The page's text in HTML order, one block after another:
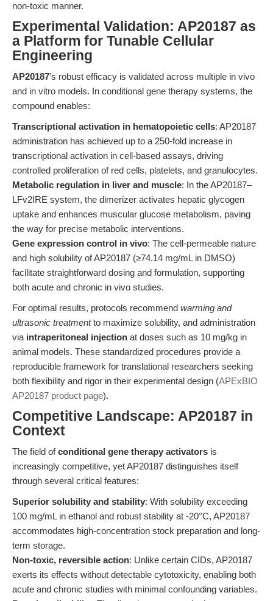
non-toxic manner.
Experimental Validation: AP20187 as
a Platform for Tunable Cellular
Engineering
AP20187’s robust efficacy is validated across multiple in vivo
and in vitro models. In conditional gene therapy systems, the
compound enables:
Transcriptional activation in hematopoietic cells: AP20187
administration has achieved up to a 250-fold increase in
transcriptional activation in cell-based assays, driving
controlled proliferation of red cells, platelets, and granulocytes.
Metabolic regulation in liver and muscle: In the AP20187–
LFv2IRE system, the dimerizer activates hepatic glycogen
uptake and enhances muscular glucose metabolism, paving
the way for precise metabolic interventions.
Gene expression control in vivo: The cell-permeable nature
and high solubility of AP20187 (≥74.14 mg/mL in DMSO)
facilitate straightforward dosing and formulation, supporting
both acute and chronic in vivo studies.
For optimal results, protocols recommend warming and
ultrasonic treatmentto maximize solubility, and administration
via intraperitoneal injection at doses such as 10 mg/kg in
animal models. These standardized procedures provide a
reproducible framework for translational researchers seeking
both flexibility and rigor in their experimental design (APExBIO
AP20187 product page).
Competitive Landscape: AP20187 in
Context
The field ofconditional gene therapy activators is
increasingly competitive, yet AP20187 distinguishes itself
through several critical features:
Superior solubility and stability: With solubility exceeding
100 mg/mL in ethanol and robust stability at -20°C, AP20187
accommodates high-concentration stock preparation and long-
term storage.
Non-toxic, reversible action: Unlike certain CIDs, AP20187
exerts its effects without detectable cytotoxicity, enabling both
acute and chronic studies with minimal confounding variables.